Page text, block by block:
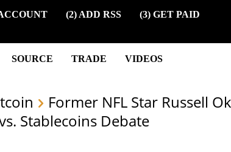
(2) ADD RSS (3) GET PAID
SOURCE TRADE VIDEOS
Former NFL Star Russell
Stablecoins Debate